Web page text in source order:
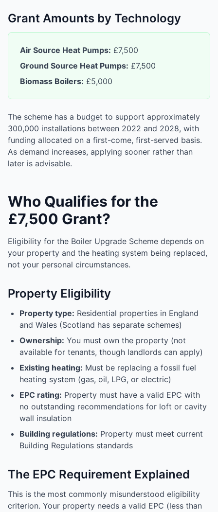
Grant Amounts by Technology
Air Source Heat Pumps: £7,500
Ground Source Heat Pumps: £7,500
Biomass Boilers: £5,000
The scheme has a budget to support approximately
300,000 installations between 2022 and 2028, with
funding allocated on a first-come, first-served basis.
As demand increases, applying sooner rather than
later is advisable.
Who Qualifies for the
£7,500 Grant?
Eligibility for the Boiler Upgrade Scheme depends on
your property and the heating system being replaced,
not your personal circumstances.
Property Eligibility
Property type: Residential properties in England
and Wales (Scotland has separate schemes)
Ownership: You must own the property (not
available for tenants, though landlords can apply)
Existing heating: Must be replacing a fossil fuel
heating system (gas, oil, LPG, or electric)
EPC rating: Property must have a valid EPC with
no outstanding recommendations for loft or cavity
wall insulation
Building regulations: Property must meet current
Building Regulations standards
The EPC Requirement Explained
This is the most commonly misunderstood eligibility
criterion. Your property needs a valid EPC (less than